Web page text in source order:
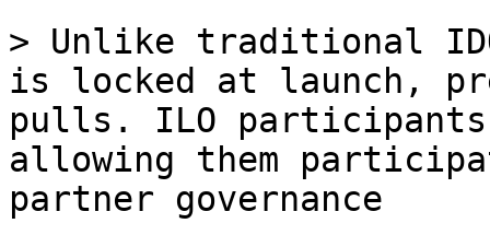
> Unlike traditional
is locked at launch,
pulls. ILO participants
allowing them
partner governance